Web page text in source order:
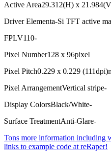
Active Area29.312(H) x
Driver Elementa-Si TFT active
FPLV110-
Pixel Number128 x 96pixel
Pixel Pitch0.229 x 0.229
Pixel ArrangementVertical stripe-
Display ColorsBlack/White-
Surface TreatmentAnti-Glare-
Tons more information including
links to example code at reRaper!